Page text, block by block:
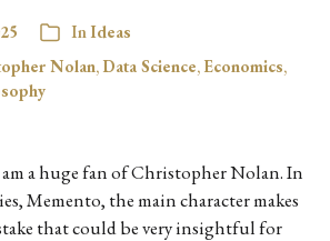
InIdeas
Nolan, Data Science, Economics,
a huge fan of Christopher Nolan. In
Memento, the main character makes
that could be very insightful for